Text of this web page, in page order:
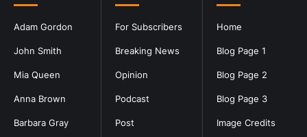
Home
Blog Page 1
Blog Page 2
Blog Page 3
Image Credits
For Subscribers
Breaking News
Opinion
Podcast
Post
Adam Gordon
John Smith
Mia Queen
Anna Brown
Barbara Gray